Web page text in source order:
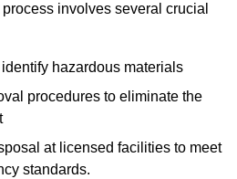
involves several crucial
hazardous materials
procedures to eliminate the
at licensed facilities to meet
standards.